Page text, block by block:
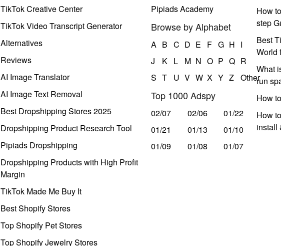
TikTok Creative Center
TikTok Video Transcript Generator
Alternatives
Reviews
AI Image Translator
AI Image Text Removal
Best Dropshipping Stores 2025
Dropshipping Product Research Tool
Pipiads Dropshipping
Dropshipping Products with High Profit
Margin
TikTok Made Me Buy It
Best Shopify Stores
Top Shopify Pet Stores
Top Shopify Jewelry Stores
Pipiads Academy
Browse by Alphabet
A B C D E F G H I
J
K L M N O P Q R
S T U V W X Y Z Other
Top 1000 Adspy
02/07 02/06
01/22
01/21
01/13
01/10
01/09
01/08 01/07
How
step
Best
World
What
run
How
How
install